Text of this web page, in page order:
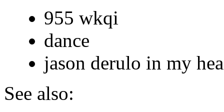
955 wkqi
dance
jason derulo in my
See also: